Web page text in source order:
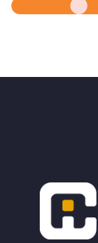
Footer